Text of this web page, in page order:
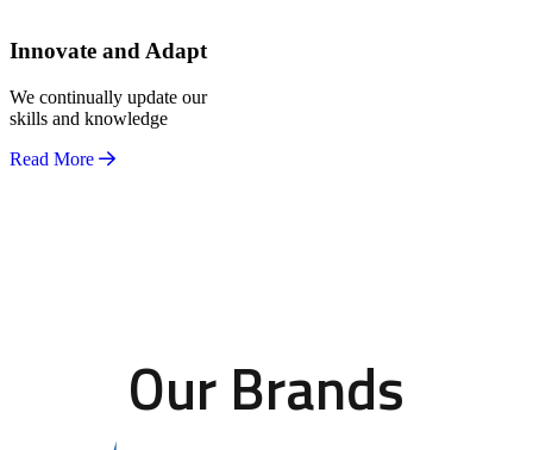
Innovate and Adapt
We continually update our
skills and knowledge
Read More
Our Brands